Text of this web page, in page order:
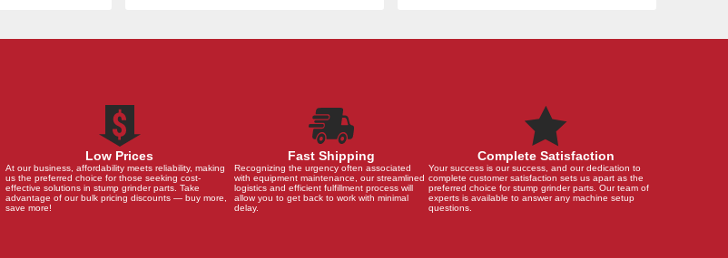
Low Prices
At our business, affordability meets reliability, making
us the preferred choice for those seeking cost-
effective solutions in stump grinder parts. Take
advantage of our bulk pricing discounts — buy more,
save more!
Fast Shipping
Recognizing the urgency often associated
with equipment maintenance, our streamlined
logistics and efficient fulfillment process will
allow you to get back to work with minimal
delay.
Complete Satisfaction
Your success is our success, and our dedication to
complete customer satisfaction sets us apart as the
preferred choice for stump grinder parts. Our team of
experts is available to answer any machine setup
questions.